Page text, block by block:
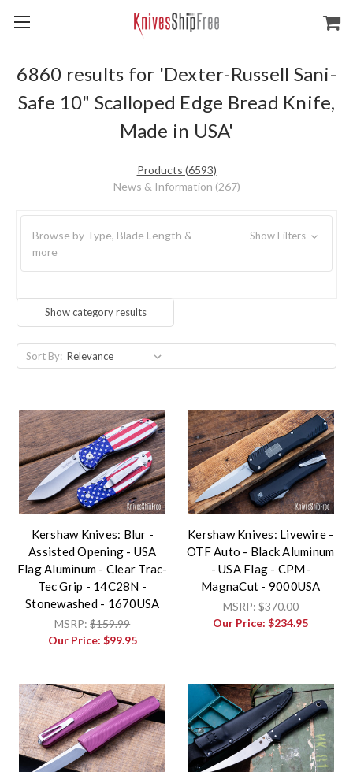
6860 results for 'Dexter-Russell Sani-
Safe 10" Scalloped Edge Bread Knife,
Made in USA'
Products (6593)
News & Information (267)
Browse by Type, Blade Length &
more
Show Filters
Show category results
Sort By:
Kershaw Knives: Blur -
Assisted Opening - USA
Flag Aluminum - Clear Trac-
Tec Grip - 14C28N -
Stonewashed - 1670USA
MSRP:$159.99
Our Price: $99.95
Kershaw Knives: Livewire -
OTF Auto - Black Aluminum
- USA Flag - CPM-
MagnaCut - 9000USA
MSRP:$370.00
Our Price:$234.95